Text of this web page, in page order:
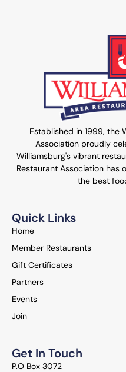
Established in 1999, the
Association proudly
Williamsburg's vibrant
Restaurant Association has
the best
Quick Links
Home
Member Restaurants
Gift Certificates
Partners
Events
Join
Get In Touch
P.O Box 3072